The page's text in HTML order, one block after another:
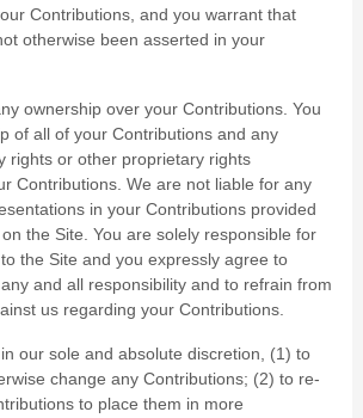
Contributions, and you warrant that
otherwise been asserted in your
ownership over your Contributions. You
of all of your Contributions and any
rights or other proprietary rights
Contributions. We are not liable for any
in your Contributions provided
the Site. You are solely responsible for
the Site and you expressly agree to
and all responsibility and to refrain from
us regarding your Contributions.
our sole and absolute discretion, (1) to
change any Contributions; (2) to re-
to place them in more